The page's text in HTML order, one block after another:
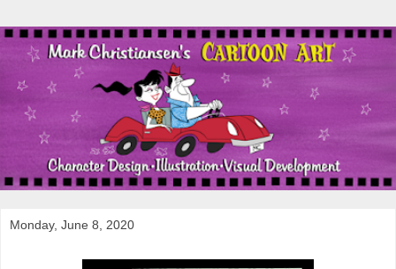
Monday, June 8, 2020